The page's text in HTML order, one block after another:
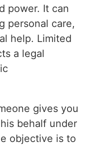
power. It can
personal care,
help. Limited
a legal
gives you
behalf under
objective is to